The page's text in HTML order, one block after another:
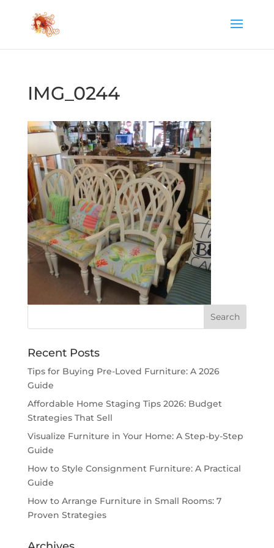
IMG_0244
Recent Posts
Tips for Buying Pre-Loved Furniture: A 2026
Guide
Affordable Home Staging Tips 2026: Budget
Strategies That Sell
Visualize Furniture in Your Home: A Step-by-Step
Guide
How to Style Consignment Furniture: A Practical
Guide
How to Arrange Furniture in Small Rooms: 7
Proven Strategies